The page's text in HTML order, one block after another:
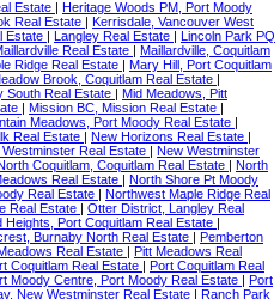
Estate | Heritage Woods PM, Port Moody
Real Estate | Kerrisdale, Vancouver West
Estate | Langley Real Estate | Lincoln Park PQ
Real Estate | Maillardville, Coquitlam
Ridge Real Estate | Mary Hill, Port Coquitlam
Brook, Coquitlam Real Estate |
South Real Estate | Mid Meadows, Pitt
| Mission BC, Mission Real Estate |
Meadows, Port Moody Real Estate |
Real Estate | New Horizons Real Estate |
Real Estate | New Westminster
Coquitlam, Coquitlam Real Estate | North
Real Estate | North Shore Pt Moody
Real Estate | Northwest Maple Ridge Real
Real Estate | Otter District, Langley Real
Heights, Port Coquitlam Real Estate |
Burnaby North Real Estate | Pemberton
Real Estate | Pitt Meadows Real
Coquitlam Real Estate | Port Coquitlam Real
Moody Centre, Port Moody Real Estate | Port
New Westminster Real Estate | Ranch Park